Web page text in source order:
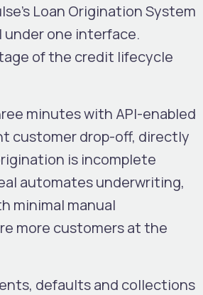
Loan Origination System
under one interface.
of the credit lifecycle
minutes with API-enabled
customer drop-off, directly
is incomplete
automates underwriting,
minimal manual
more customers at the
defaults and collections